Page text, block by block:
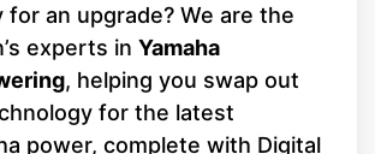
for an upgrade? We are the
experts in Yamaha
, helping you swap out
for the latest
power, complete with Digital